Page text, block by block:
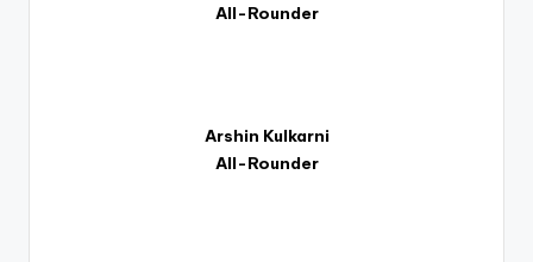
All-Rounder
Arshin Kulkarni
All-Rounder